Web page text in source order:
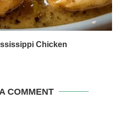
Chicken
COMMENT